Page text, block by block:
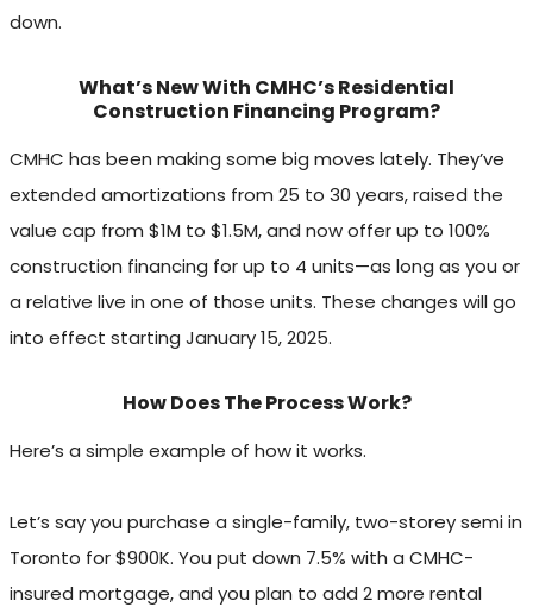
down.
What’s New With CMHC’s Residential
Construction Financing Program?
CMHC has been making some big moves lately. They’ve
extended amortizations from 25 to 30 years, raised the
value cap from $1M to $1.5M, and now offer up to 100%
construction financing for up to 4 units—as long as you or
a relative live in one of those units. These changes will go
into effect starting January 15, 2025.
How Does The Process Work?
Here’s a simple example of how it works.
Let’s say you purchase a single-family, two-storey semi in
Toronto for $900K. You put down 7.5% with a CMHC-
insured mortgage, and you plan to add 2 more rental